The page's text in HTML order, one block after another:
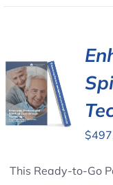
$
This Ready-to-Go